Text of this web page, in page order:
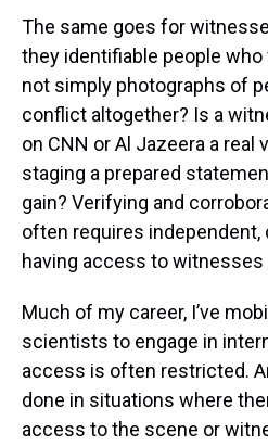
The same goes for
they identifiable people
not simply photographs of
conflict altogether? Is a
on CNN or Al Jazeera a
staging a prepared
gain? Verifying and
often requires independent,
having access to
Much of my career, I’ve
scientists to engage in
access is often restricted.
done in situations where
access to the scene or